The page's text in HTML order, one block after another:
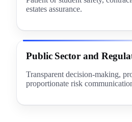
estates assurance.
Public Sector and
Transparent decision-making,
proportionate risk